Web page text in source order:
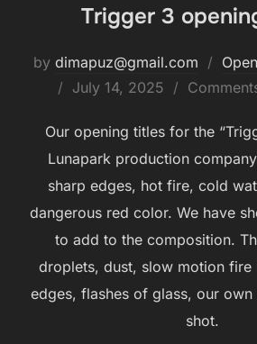
Trigger 3
by dimapuz@gmail.com
July 14, 2025
Our opening titles for the
Lunapark production
sharp edges, hot fire, cold
dangerous red color. We have
to add to the composition.
droplets, dust, slow motion fire
edges, flashes of glass, our
shot.